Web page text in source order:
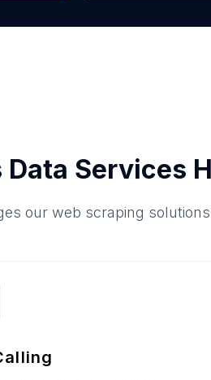
Services
our web scraping